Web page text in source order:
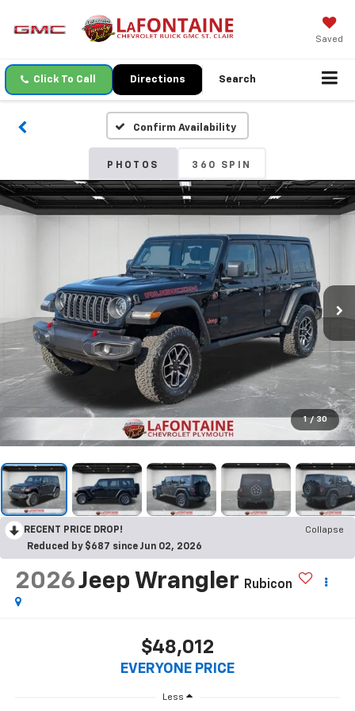
Saved
Click To Call Directions Search
Confirm Availability
PHOTOS 360 SPIN
1 / 30
RECENT PRICE DROP!
Collapse
Reduced by $687 since Jun 02, 2026
2026Jeep Wrangler Rubicon
$48,012
EVERYONE PRICE
Less